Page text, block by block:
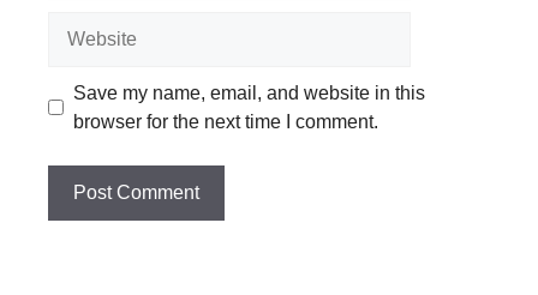
Save my name, email, and website in this
browser for the next time I comment.